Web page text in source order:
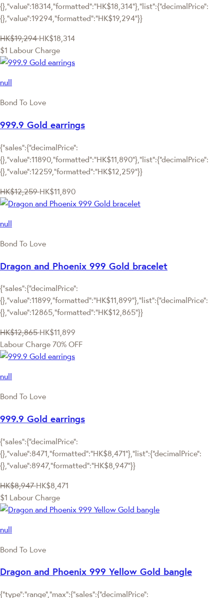
{},"value":18314,"formatted":"HK$18,314"},"list":{"decimalPrice":
{},"value":19294,"formatted":"HK$19,294"}}
HK$19,294 HK$18,314
$1 Labour Charge
null
Bond To Love
999.9 Gold earrings
{"sales":{"decimalPrice":
{},"value":11890,"formatted":"HK$11,890"},"list":{"decimalPrice":
{},"value":12259,"formatted":"HK$12,259"}}
HK$12,259 HK$11,890
null
Bond To Love
Dragon and Phoenix 999 Gold bracelet
{"sales":{"decimalPrice":
{},"value":11899,"formatted":"HK$11,899"},"list":{"decimalPrice":
{},"value":12865,"formatted":"HK$12,865"}}
HK$12,865 HK$11,899
Labour Charge 70% OFF
null
Bond To Love
999.9 Gold earrings
{"sales":{"decimalPrice":
{},"value":8471,"formatted":"HK$8,471"},"list":{"decimalPrice":
{},"value":8947,"formatted":"HK$8,947"}}
HK$8,947 HK$8,471
$1 Labour Charge
null
Bond To Love
Dragon and Phoenix 999 Yellow Gold bangle
{"type":"range","max":{"sales":{"decimalPrice":